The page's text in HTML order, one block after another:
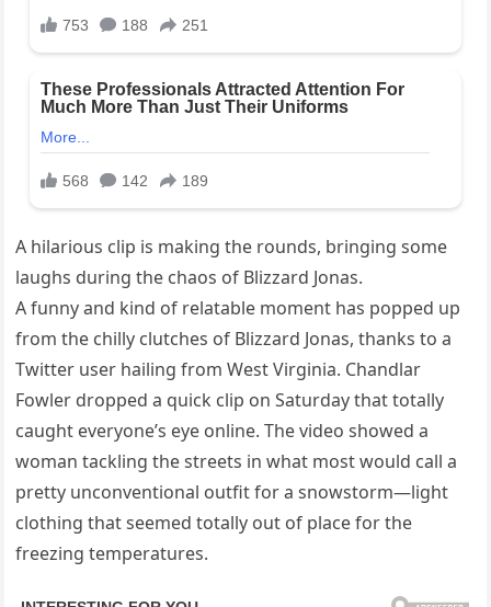
A hilarious clip is making the rounds, bringing some
laughs during the chaos of Blizzard Jonas.
A funny and kind of relatable moment has popped up
from the chilly clutches of Blizzard Jonas, thanks to a
Twitter user hailing from West Virginia. Chandlar
Fowler dropped a quick clip on Saturday that totally
caught everyone’s eye online. The video showed a
woman tackling the streets in what most would call a
pretty unconventional outfit for a snowstorm—light
clothing that seemed totally out of place for the
freezing temperatures.